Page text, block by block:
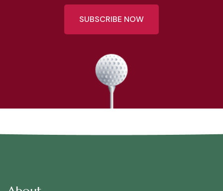
SUBSCRIBE NOW